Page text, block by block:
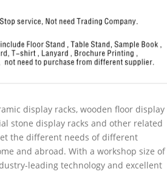
display racks, wooden floor display
stone display racks and other related
the different needs of different
and abroad. With a workshop size of
leading technology and excellent